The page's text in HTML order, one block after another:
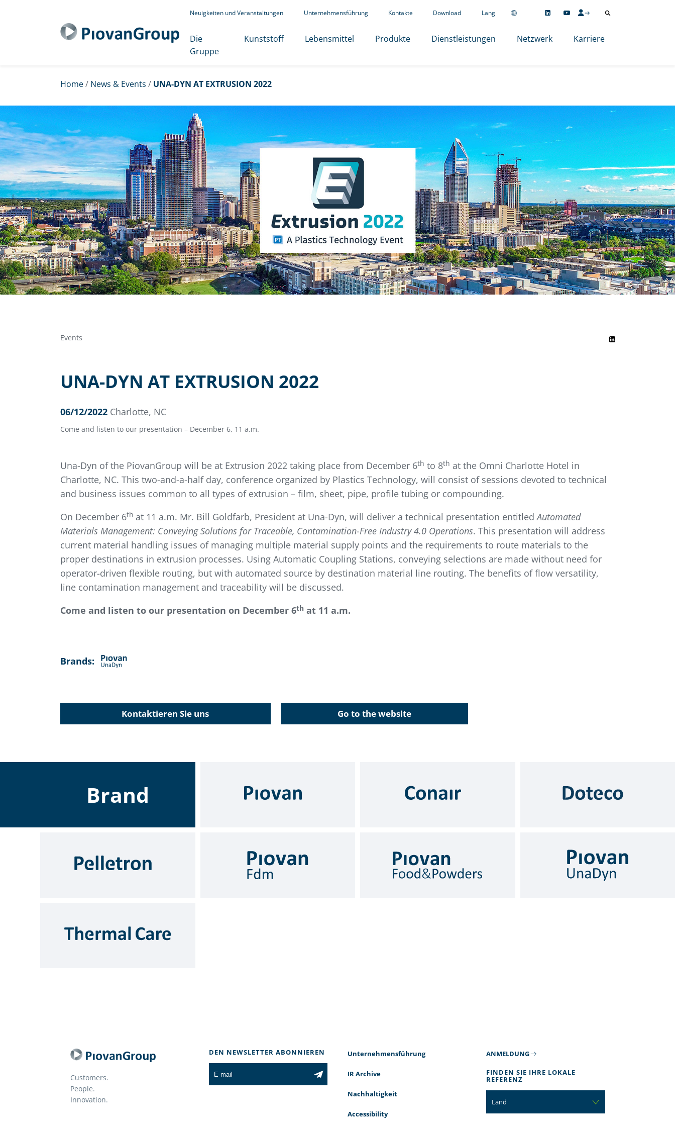
Neuigkeiten und Veranstaltungen Unternehmensführung Kontakte Download Lang
Die
Gruppe
Kunststoff Lebensmittel Produkte Dienstleistungen Netzwerk Karriere
Home/ News & Events / UNA-DYN AT EXTRUSION 2022
Events
UNA-DYN AT EXTRUSION 2022
06/12/2022 Charlotte, NC
Come and listen to our presentation – December 6, 11 a.m.
Una-Dyn of the PiovanGroup will be at Extrusion 2022 taking place from December 6th to 8th at the Omni Charlotte Hotel in
Charlotte, NC. This two-and-a-half day, conference organized by Plastics Technology, will consist of sessions devoted to technical
and business issues common to all types of extrusion – film, sheet, pipe, profile tubing or compounding.
On December 6th at 11 a.m. Mr. Bill Goldfarb, President at Una-Dyn, will deliver a technical presentation entitledAutomated
Materials Management: Conveying Solutions for Traceable, Contamination-Free Industry 4.0 Operations. This presentation will address
current material handling issues of managing multiple material supply points and the requirements to route materials to the
proper destinations in extrusion processes. Using Automatic Coupling Stations, conveying selections are made without need for
operator-driven flexible routing, but with automated source by destination material line routing. The benefits of flow versatility,
line contamination management and traceability will be discussed.
Come and listen to our presentation on December 6that 11 a.m.
Brands:
Kontaktieren Sie uns Go to the website
Brand
Customers.
People.
Innovation.
DEN NEWSLETTER ABONNIEREN Unternehmensführung
IR Archive
Nachhaltigkeit
Accessibility
ANMELDUNG
FINDEN SIE IHRE LOKALE
REFERENZ
Land